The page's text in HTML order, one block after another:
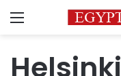
Menu
Helsinki